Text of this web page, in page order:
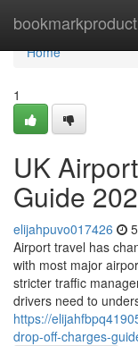
bookmarkproduct
Home
Home
1
UK
Guide
elijahpuvo017426
Airport travel has
with most major
stricter traffic
drivers need to
https://
drop-off-charges-